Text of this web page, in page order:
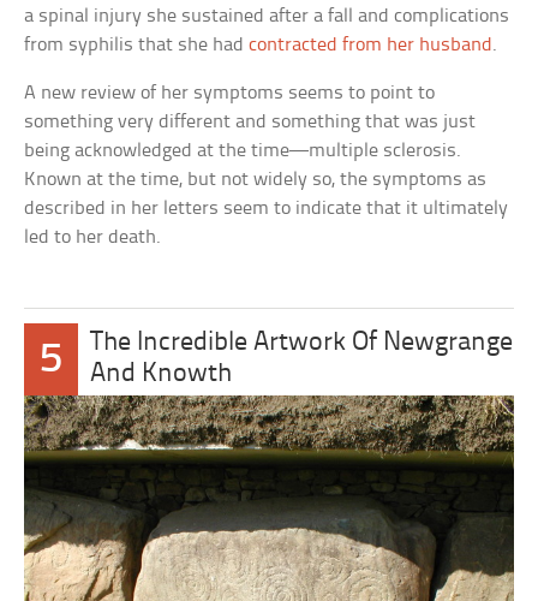
a spinal injury she sustained after a fall and complications
from syphilis that she hadcontracted from her husband .
A new review of her symptoms seems to point to
something very different and something that was just
being acknowledged at the time—multiple sclerosis.
Known at the time, but not widely so, the symptoms as
described in her letters seem to indicate that it ultimately
led to her death.
5
The Incredible Artwork Of Newgrange
And Knowth